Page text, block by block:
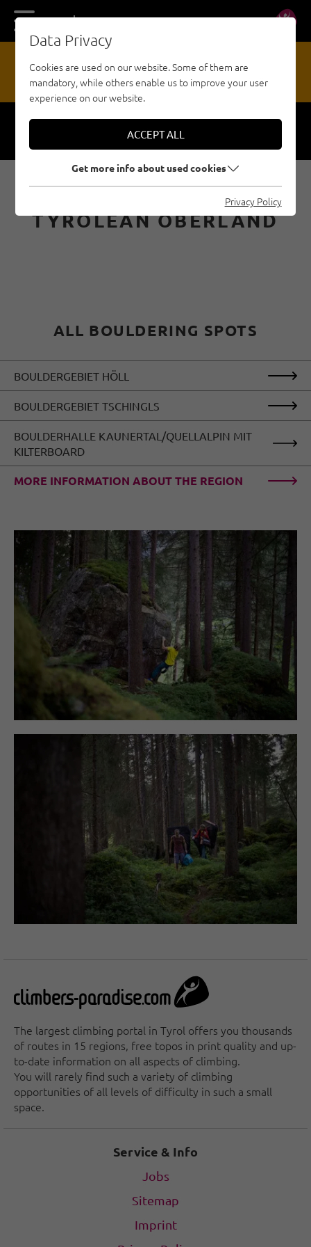
DE EN
HAZARD REPORTING OFFICE
BOULDERING IN THE
TYROLEAN OBERLAND
ALL BOULDERING SPOTS
BOULDERGEBIET HÖLL
BOULDERGEBIET TSCHINGLS
BOULDERHALLE KAUNERTAL/QUELLALPIN MIT
KILTERBOARD
MORE INFORMATION ABOUT THE REGION
The largest climbing portal in Tyrol offers you thousands
of routes in 15 regions, free topos in print quality and up-
to-date information on all aspects of climbing.
You will rarely find such a variety of climbing
opportunities of all levels of difficulty in such a small
space.
Service & Info
Jobs
Sitemap
Imprint
Data Privacy
Cookies are used on our website. Some of them are
mandatory, while others enable us to improve your user
experience on our website.
ACCEPT ALL
Get more info about used cookies
Privacy Policy